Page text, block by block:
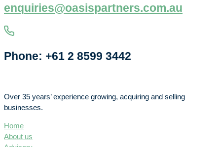
enquiries@oasispartners.com.au
Phone: +61 2 8599 3442
Over 35 years’ experience growing, acquiring and selling
businesses.
Home
About us